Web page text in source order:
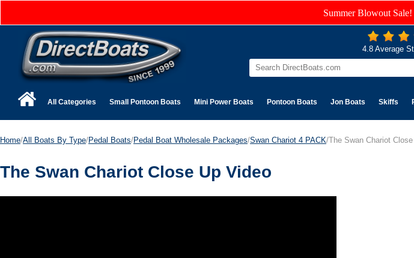
Summer Blowout Sale!
4.8 Average
All Categories Small Pontoon Boats Mini Power Boats Pontoon Boats Jon Boats Skiffs
Home/All Boats By Type/Pedal Boats/Pedal Boat Wholesale Packages/Swan Chariot 4 PACK/The Swan Chariot
The Swan Chariot Close Up Video